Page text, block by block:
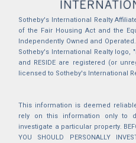
Sotheby's International Realty
of the Fair Housing Act and the
Independently Owned and
Sotheby's International Realty
and RESIDE are registered (or
licensed to Sotheby's International
This information is deemed
rely on this information only to
investigate a particular property.
YOU SHOULD PERSONALLY